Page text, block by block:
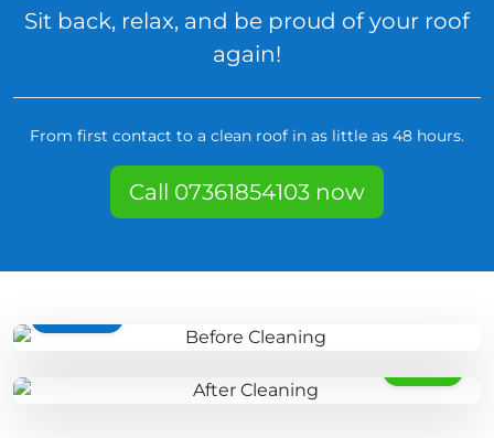
Sit back, relax, and be proud of your roof
again!
From first contact to a clean roof in as little as 48 hours.
Call 07361854103 now